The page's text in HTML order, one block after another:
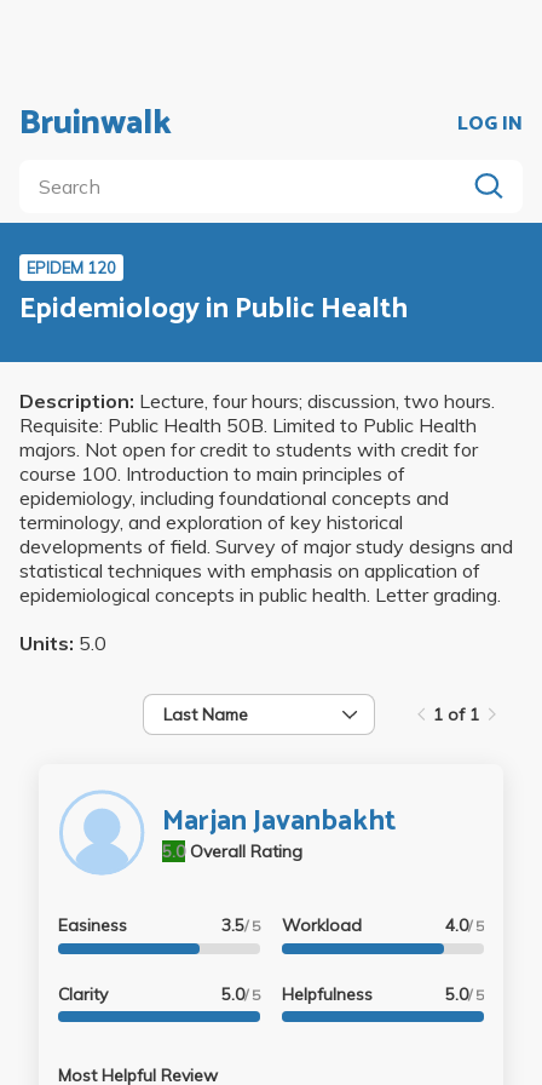
Bruinwalk LOG IN
EPIDEM 120
Epidemiology in Public Health
Description: Lecture, four hours; discussion, two hours.
Requisite: Public Health 50B. Limited to Public Health
majors. Not open for credit to students with credit for
course 100. Introduction to main principles of
epidemiology, including foundational concepts and
terminology, and exploration of key historical
developments of field. Survey of major study designs and
statistical techniques with emphasis on application of
epidemiological concepts in public health. Letter grading.
Units: 5.0
Last Name 1 of 1
Marjan Javanbakht
Overall Rating
5.0
Easiness 3.5/ 5
Clarity 5.0/ 5
Workload 4.0/ 5
Helpfulness 5.0/ 5
Most Helpful Review